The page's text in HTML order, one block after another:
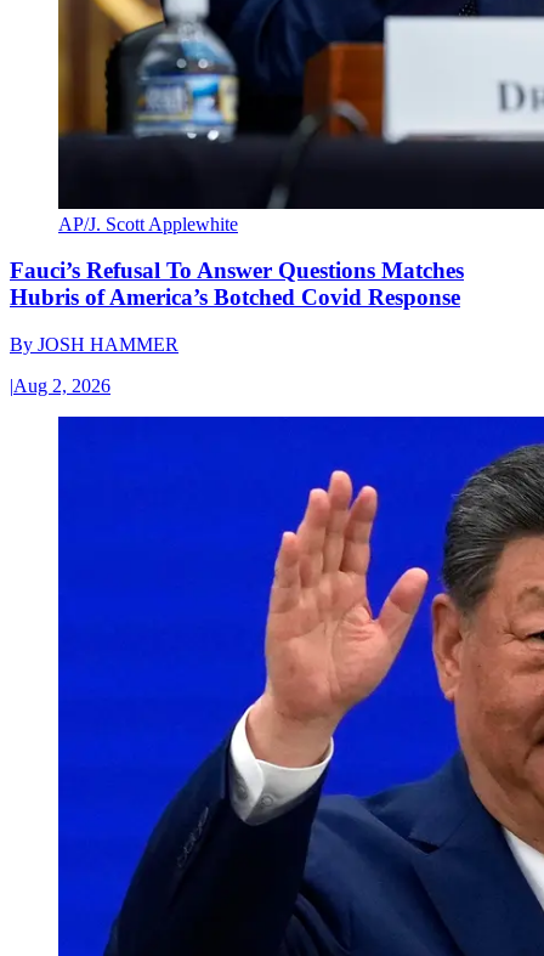
AP/J. Scott Applewhite
Fauci’s Refusal To Answer Questions Matches
Hubris of America’s Botched Covid Response
By JOSH HAMMER
|Aug 2, 2026